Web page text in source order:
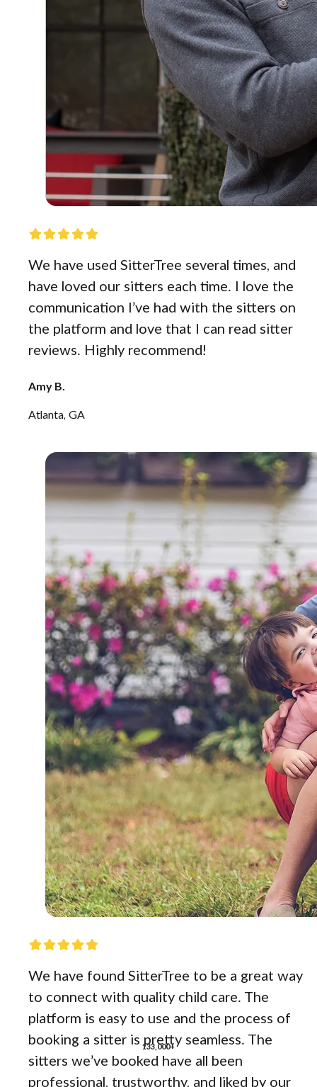
We have used SitterTree several times, and
have loved our sitters each time. I love the
communication I’ve had with the sitters on
the platform and love that I can read sitter
reviews. Highly recommend!
Amy B.
Atlanta, GA
We have found SitterTree to be a great way
to connect with quality child care. The
platform is easy to use and the process of
booking a sitter is pretty seamless. The
sitters we’ve booked have all been
professional, trustworthy, and liked by our
133,000+